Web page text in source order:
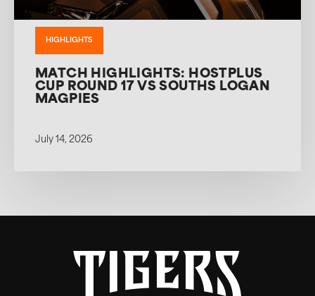
HIGHLIGHTS
MATCH HIGHLIGHTS: HOSTPLUS
CUP ROUND 17 VS SOUTHS LOGAN
MAGPIES
July 14, 2026